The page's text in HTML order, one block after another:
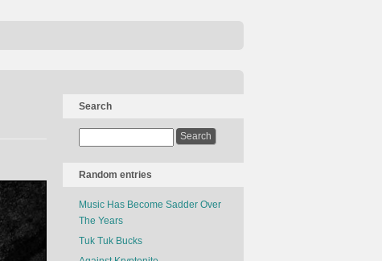
Search
Random entries
Music Has Become Sadder Over
The Years
Tuk Tuk Bucks